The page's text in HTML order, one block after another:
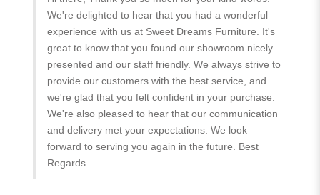
We're delighted to hear that you had a wonderful
experience with us at Sweet Dreams Furniture. It's
great to know that you found our showroom nicely
presented and our staff friendly. We always strive to
provide our customers with the best service, and
we're glad that you felt confident in your purchase.
We're also pleased to hear that our communication
and delivery met your expectations. We look
forward to serving you again in the future. Best
Regards.